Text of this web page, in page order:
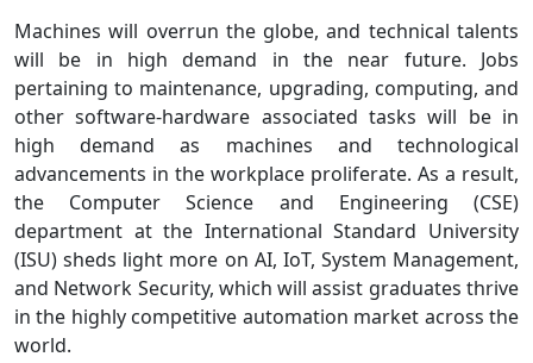
Machines will overrun the globe, and technical talents
will be in high demand in the near future. Jobs
pertaining to maintenance, upgrading, computing, and
other software-hardware associated tasks will be in
high demand as machines and technological
advancements in the workplace proliferate. As a result,
the Computer Science and Engineering (CSE)
department at the International Standard University
(ISU) sheds light more on AI, IoT, System Management,
and Network Security, which will assist graduates thrive
in the highly competitive automation market across the
world.